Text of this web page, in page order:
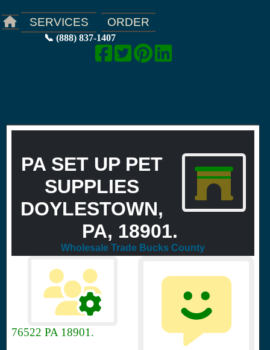
SERVICES ORDER
📞 (888) 837-1407
PA SET UP PET
SUPPLIES
DOYLESTOWN,
PA, 18901.
Wholesale Trade Bucks County
76522 PA 18901.